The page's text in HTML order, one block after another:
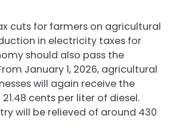
cuts for farmers on agricultural
in electricity taxes for
should also pass the
January 1, 2026, agricultural
will again receive the
cents per liter of diesel.
will be relieved of around 430